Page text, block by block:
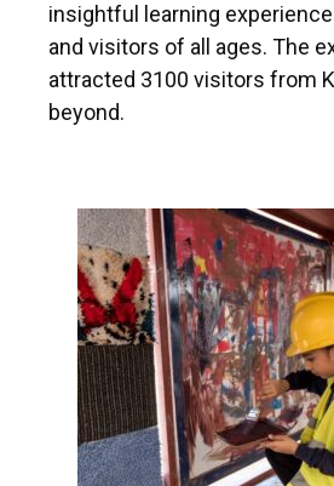
insightful learning
and visitors of all ages. The
attracted 3100 visitors from
beyond.